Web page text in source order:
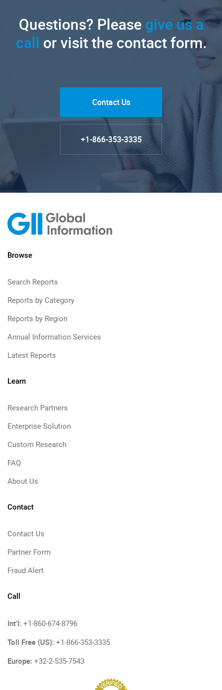
Questions? Pleasegive us a
call or visit the contact form.
Contact Us
+1-866-353-3335
Browse
Search Reports
Reports by Category
Reports by Region
Annual Information Services
Latest Reports
Learn
Research Partners
Enterprise Solution
Custom Research
FAQ
About Us
Contact
Contact Us
Partner Form
Fraud Alert
Call
Int'l: +1-860-674-8796
Toll Free (US): +1-866-353-3335
Europe: +32-2-535-7543